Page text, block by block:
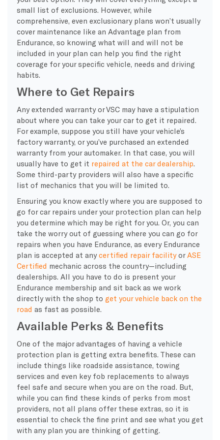
small list of exclusions. However, while
comprehensive, even exclusionary plans won’t usually
cover maintenance like an Advantage plan from
Endurance, so knowing what will and will not be
included in your plan can help you find the right
coverage for your specific vehicle, needs and driving
habits.
Where to Get Repairs
Any extended warranty or VSC may have a stipulation
about where you can take your car to get it repaired.
For example, suppose you still have your vehicle’s
factory warranty, or you’ve purchased an extended
warranty from your automaker. In that case, you will
usually have to get it repaired at the car dealership.
Some third-party providers will also have a specific
list of mechanics that you will be limited to.
Ensuring you know exactly where you are supposed to
go for car repairs under your protection plan can help
you determine which may be right for you. Or, you can
take the worry out of guessing where you can go for
repairs when you have Endurance, as every Endurance
plan is accepted at anycertified repair facilityorASE
Certified mechanic across the country—including
dealerships. All you have to do is present your
Endurance membership and sit back as we work
directly with the shop to get your vehicle back on the
road as fast as possible.
Available Perks & Benefits
One of the major advantages of having a vehicle
protection plan is getting extra benefits. These can
include things like roadside assistance, towing
services and even key fob replacements to always
feel safe and secure when you are on the road. But,
while you can find these kinds of perks from most
providers, not all plans offer these extras, so it is
essential to check the fine print and see what you get
with any plan you are thinking of getting.